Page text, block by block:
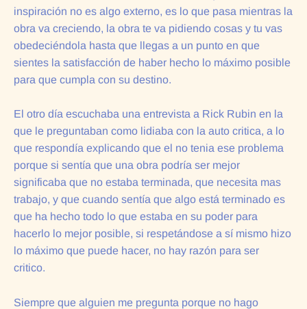
inspiración no es algo externo, es lo que pasa mientras la
obra va creciendo, la obra te va pidiendo cosas y tu vas
obedeciéndola hasta que llegas a un punto en que
sientes la satisfacción de haber hecho lo máximo posible
para que cumpla con su destino.
El otro día escuchaba una entrevista a Rick Rubin en la
que le preguntaban como lidiaba con la auto critica, a lo
que respondía explicando que el no tenia ese problema
porque si sentía que una obra podría ser mejor
significaba que no estaba terminada, que necesita mas
trabajo, y que cuando sentía que algo está terminado es
que ha hecho todo lo que estaba en su poder para
hacerlo lo mejor posible, si respetándose a sí mismo hizo
lo máximo que puede hacer, no hay razón para ser
critico.
Siempre que alguien me pregunta porque no hago